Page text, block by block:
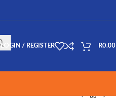
LOGIN / REGISTER R0.00